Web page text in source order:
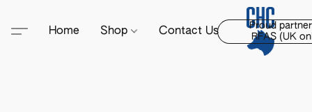
Home Shop Contact Us
Proud
RFAS (UK